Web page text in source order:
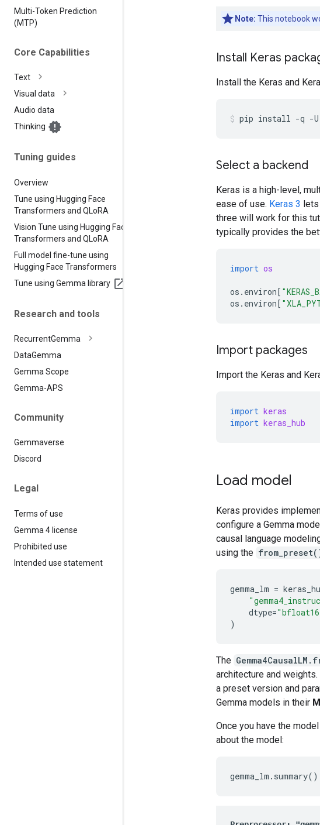
Multi-Token Prediction
(MTP)
Core Capabilities
Text
Visual data
Audio data
Thinking
Tuning guides
Overview
Tune using Hugging Face
Transformers and QLoRA
Vision Tune using Hugging Face
Transformers and QLoRA
Full model fine-tune using
Hugging Face Transformers
Tune using Gemma library
Research and tools
RecurrentGemma
DataGemma
Gemma Scope
Gemma-APS
Community
Gemmaverse
Discord
Legal
Terms of use
Gemma 4 license
Prohibited use
Intended use statement
Note: This notebook
Install Keras
Install the Keras and
pip install -q -U
Select a backend
Keras is a high-level,
ease of use. Keras 3 lets
three will work for this
typically provides the
import os
os . environ[
os . environ[
Import packages
Import the Keras and
import keras
import keras_hub
Load model
Keras provides
configure a Gemma
causal language
using the
gemma_lm =
dtype=
)
The
architecture and
a preset version and
Gemma models in their
Once you have the
about the model:
gemma_lm . summary()